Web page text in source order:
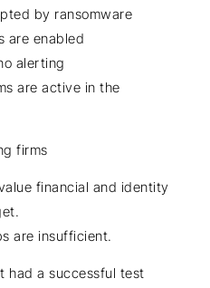
by ransomware
are enabled
alerting
are active in the
firms
financial and identity
are insufficient.
had a successful test